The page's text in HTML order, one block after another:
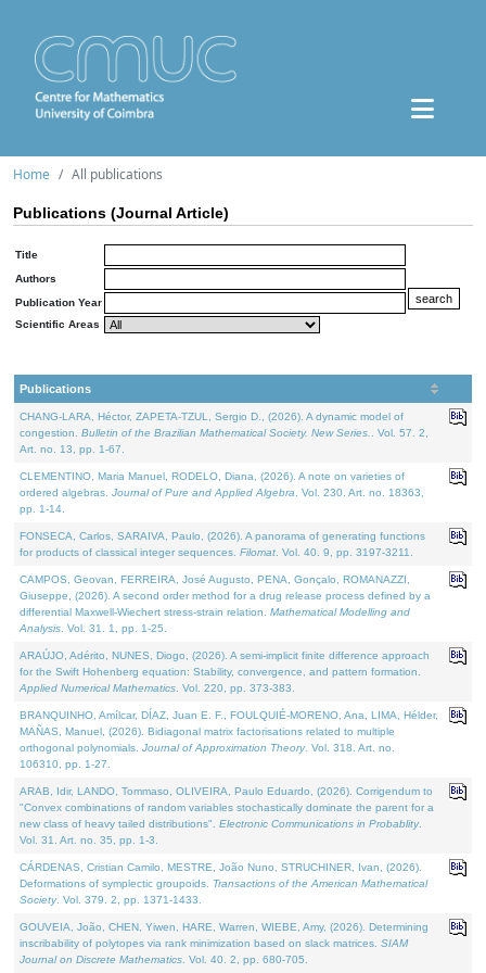
Home All publications
Publications (Journal Article)
Title
Authors
Publication Year
Scientific Areas
Publications
CHANG-LARA, Héctor, ZAPETA-TZUL, Sergio D., (2026). A dynamic model of
congestion. Bulletin of the Brazilian Mathematical Society. New Series.
. Vol. 57. 2,
Art. no. 13, pp. 1-67.
CLEMENTINO, Maria Manuel, RODELO, Diana, (2026). A note on varieties of
ordered algebras. Journal of Pure and Applied Algebra . Vol. 230. Art. no. 18363,
pp. 1-14.
FONSECA, Carlos, SARAIVA, Paulo, (2026). A panorama of generating functions
for products of classical integer sequences. Filomat . Vol. 40. 9, pp. 3197-3211.
CAMPOS, Geovan, FERREIRA, José Augusto, PENA, Gonçalo, ROMANAZZI,
Giuseppe, (2026). A second order method for a drug release process defined by a
differential Maxwell-Wiechert stress-strain relation. Mathematical Modelling and
Analysis . Vol. 31. 1, pp. 1-25.
ARAÚJO, Adérito, NUNES, Diogo, (2026). A semi-implicit finite difference approach
for the Swift Hohenberg equation: Stability, convergence, and pattern formation.
Applied Numerical Mathematics . Vol. 220, pp. 373-383.
BRANQUINHO, Amílcar, DÍAZ, Juan E. F., FOULQUIÉ-MORENO, Ana, LIMA, Hélder,
MAÑAS, Manuel, (2026). Bidiagonal matrix factorisations related to multiple
orthogonal polynomials. Journal of Approximation Theory. Vol. 318. Art. no.
106310, pp. 1-27.
ARAB, Idir, LANDO, Tommaso, OLIVEIRA, Paulo Eduardo, (2026). Corrigendum to
"Convex combinations of random variables stochastically dominate the parent for a
new class of heavy tailed distributions". Electronic Communications in Probablity.
Vol. 31. Art. no. 35, pp. 1-3.
CÁRDENAS, Cristian Camilo, MESTRE, João Nuno, STRUCHINER, Ivan, (2026).
Deformations of symplectic groupoids. Transactions of the American Mathematical
Society. Vol. 379. 2, pp. 1371-1433.
GOUVEIA, João, CHEN, Yiwen, HARE, Warren, WIEBE, Amy, (2026). Determining
inscribability of polytopes via rank minimization based on slack matrices. SIAM
Journal on Discrete Mathematics . Vol. 40. 2, pp. 680-705.